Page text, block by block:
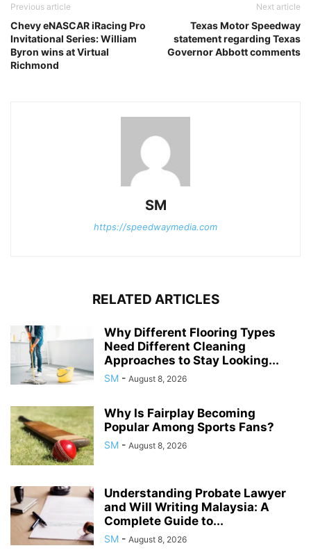
Previous article
Chevy eNASCAR iRacing Pro
Invitational Series: William
Byron wins at Virtual
Richmond
Next article
Texas Motor Speedway
statement regarding Texas
Governor Abbott comments
SM
https://speedwaymedia.com
RELATED ARTICLES
Why Different Flooring Types
Need Different Cleaning
Approaches to Stay Looking...
SM - August 8, 2026
Why Is Fairplay Becoming
Popular Among Sports Fans?
SM - August 8, 2026
Understanding Probate Lawyer
and Will Writing Malaysia: A
Complete Guide to...
SM - August 8, 2026